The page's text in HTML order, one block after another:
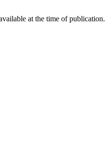
at the time of publication.